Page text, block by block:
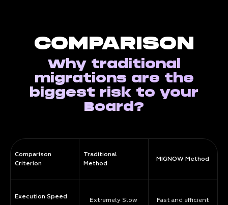
COMPARISON
Why traditional
migrations are the
biggest risk to your
Board?
Comparison
Criterion
Execution Speed
Traditional
Method
Extremely Slow
MIGNOW Method
Fast and efficient